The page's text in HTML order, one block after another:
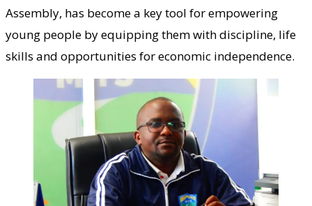
Assembly, has become a key tool for empowering
young people by equipping them with discipline, life
skills and opportunities for economic independence.